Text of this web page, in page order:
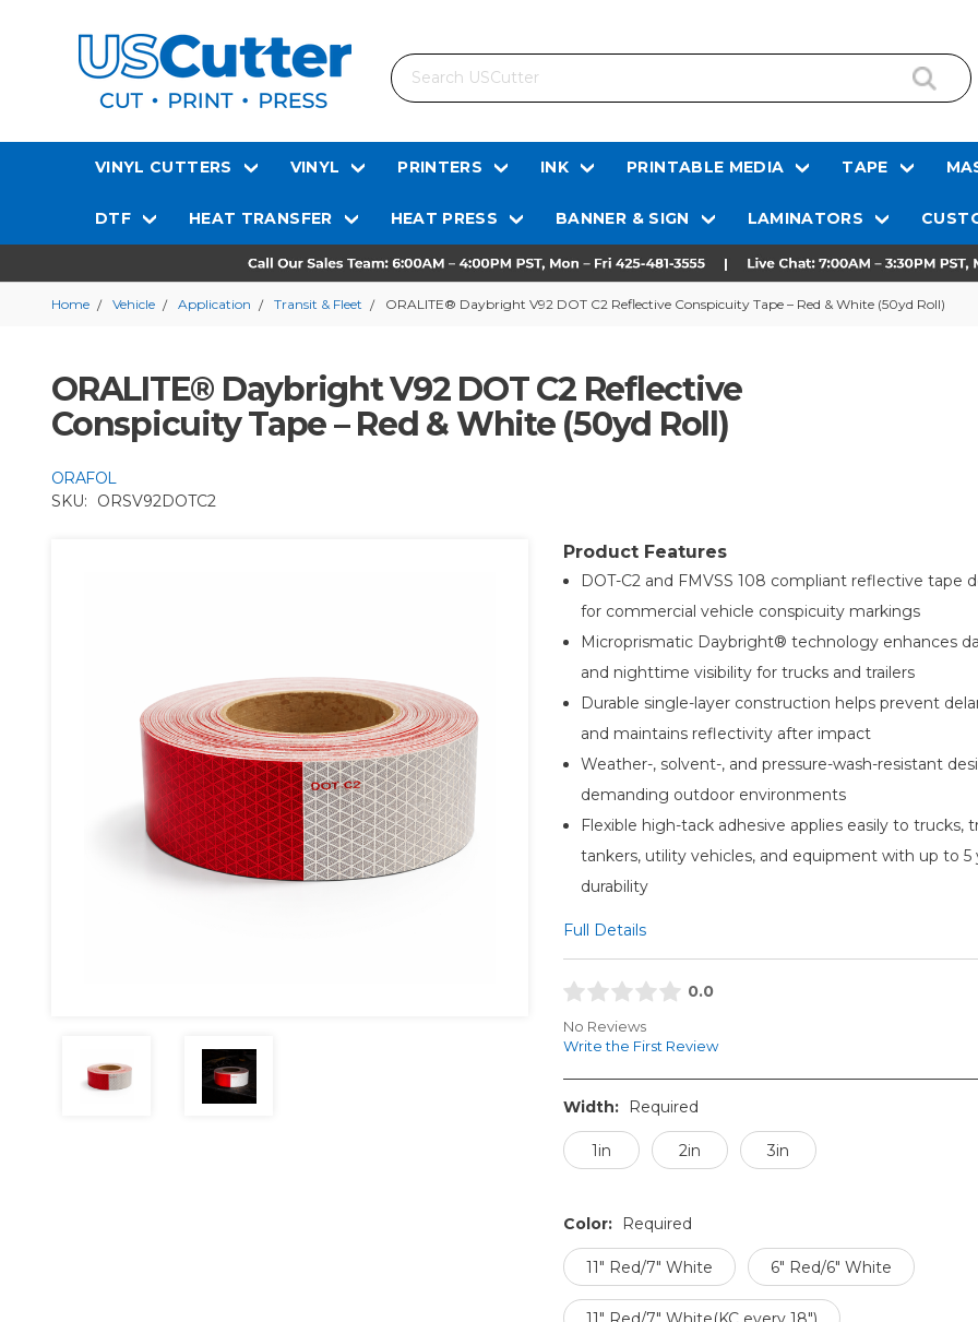
Search
VINYL CUTTERS VINYL PRINTERS INK PRINTABLE MEDIA TAPE
DTF HEAT TRANSFER HEAT PRESS BANNER & SIGN LAMINATORS
Home Vehicle Application Transit & Fleet ORALITE® Daybright V92 DOT C2 Reflective Conspicuity Tape – Red & White (50yd Roll)
ORALITE® Daybright V92 DOT C2 Reflective
Conspicuity Tape – Red & White (50yd Roll)
ORAFOL
SKU:
ORSV92DOTC2
Product Features
DOT-C2 and FMVSS 108 compliant reflective tape
for commercial vehicle conspicuity markings
Microprismatic Daybright® technology enhances
and nighttime visibility for trucks and trailers
Durable single-layer construction helps prevent
and maintains reflectivity after impact
Weather-, solvent-, and pressure-wash-resistant
demanding outdoor environments
Flexible high-tack adhesive applies easily to trucks,
tankers, utility vehicles, and equipment with up to 5
durability
Full Details
0.0
No Reviews
Write the First Review
Width: Required
1in 2in 3in
Color: Required
11" Red/7" White 6" Red/6" White